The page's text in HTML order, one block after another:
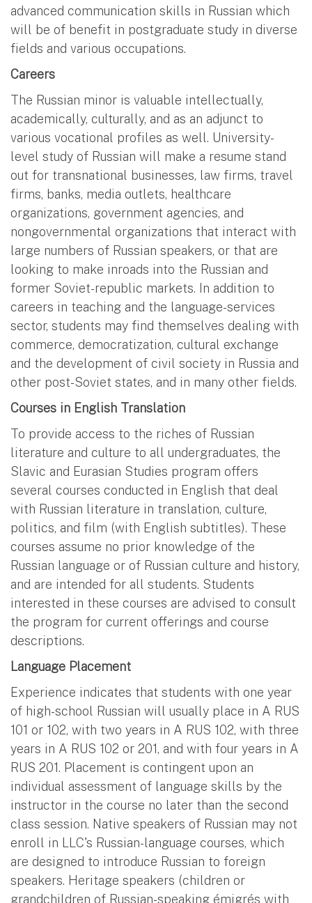
advanced communication skills in Russian which
will be of benefit in postgraduate study in diverse
fields and various occupations.
Careers
The Russian minor is valuable intellectually,
academically, culturally, and as an adjunct to
various vocational profiles as well. University-
level study of Russian will make a resume stand
out for transnational businesses, law firms, travel
firms, banks, media outlets, healthcare
organizations, government agencies, and
nongovernmental organizations that interact with
large numbers of Russian speakers, or that are
looking to make inroads into the Russian and
former Soviet-republic markets. In addition to
careers in teaching and the language-services
sector, students may find themselves dealing with
commerce, democratization, cultural exchange
and the development of civil society in Russia and
other post-Soviet states, and in many other fields.
Courses in English Translation
To provide access to the riches of Russian
literature and culture to all undergraduates, the
Slavic and Eurasian Studies program offers
several courses conducted in English that deal
with Russian literature in translation, culture,
politics, and film (with English subtitles). These
courses assume no prior knowledge of the
Russian language or of Russian culture and history,
and are intended for all students. Students
interested in these courses are advised to consult
the program for current offerings and course
descriptions.
Language Placement
Experience indicates that students with one year
of high-school Russian will usually place in A RUS
101 or 102, with two years in A RUS 102, with three
years in A RUS 102 or 201, and with four years in A
RUS 201. Placement is contingent upon an
individual assessment of language skills by the
instructor in the course no later than the second
class session. Native speakers of Russian may not
enroll in LLC's Russian-language courses, which
are designed to introduce Russian to foreign
speakers. Heritage speakers (children or
grandchildren of Russian-speaking émigrés with